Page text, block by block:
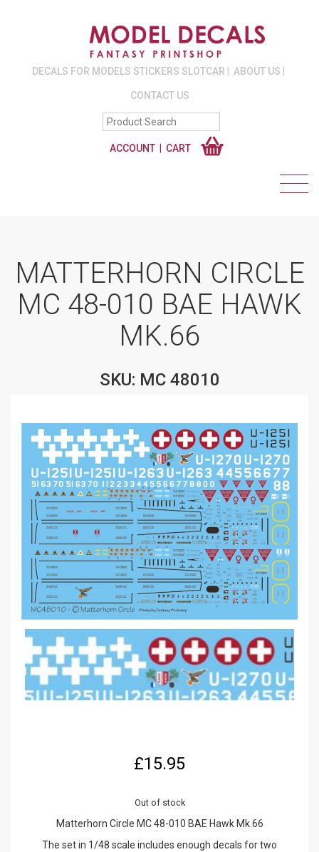
DECALS FOR MODELS STICKERS SLOTCAR ABOUT US
CONTACT US
ACCOUNT CART
MATTERHORN CIRCLE
MC 48-010 BAE HAWK
MK.66
SKU: MC 48010
£15.95
Out of stock
Matterhorn Circle MC 48-010 BAE Hawk Mk.66
The set in 1/48 scale includes enough decals for two